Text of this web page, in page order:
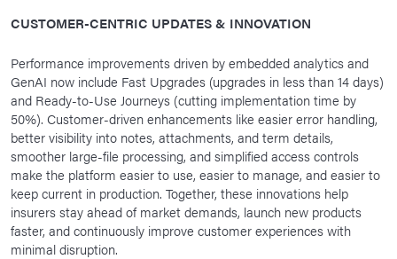
CUSTOMER-CENTRIC UPDATES & INNOVATION
Performance improvements driven by embedded analytics and
GenAI now include Fast Upgrades (upgrades in less than 14 days)
and Ready-to-Use Journeys (cutting implementation time by
50%). Customer-driven enhancements like easier error handling,
better visibility into notes, attachments, and term details,
smoother large-file processing, and simplified access controls
make the platform easier to use, easier to manage, and easier to
keep current in production. Together, these innovations help
insurers stay ahead of market demands, launch new products
faster, and continuously improve customer experiences with
minimal disruption.